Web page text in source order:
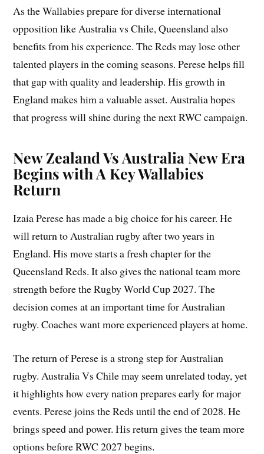
As the Wallabies prepare for diverse international
opposition like Australia vs Chile, Queensland also
benefits from his experience. The Reds may lose other
talented players in the coming seasons. Perese helps fill
that gap with quality and leadership. His growth in
England makes him a valuable asset. Australia hopes
that progress will shine during the next RWC campaign.
New Zealand Vs Australia New Era
Begins with A Key Wallabies
Return
Izaia Perese has made a big choice for his career. He
will return to Australian rugby after two years in
England. His move starts a fresh chapter for the
Queensland Reds. It also gives the national team more
strength before the Rugby World Cup 2027. The
decision comes at an important time for Australian
rugby. Coaches want more experienced players at home.
The return of Perese is a strong step for Australian
rugby. Australia Vs Chile may seem unrelated today, yet
it highlights how every nation prepares early for major
events. Perese joins the Reds until the end of 2028. He
brings speed and power. His return gives the team more
options before RWC 2027 begins.